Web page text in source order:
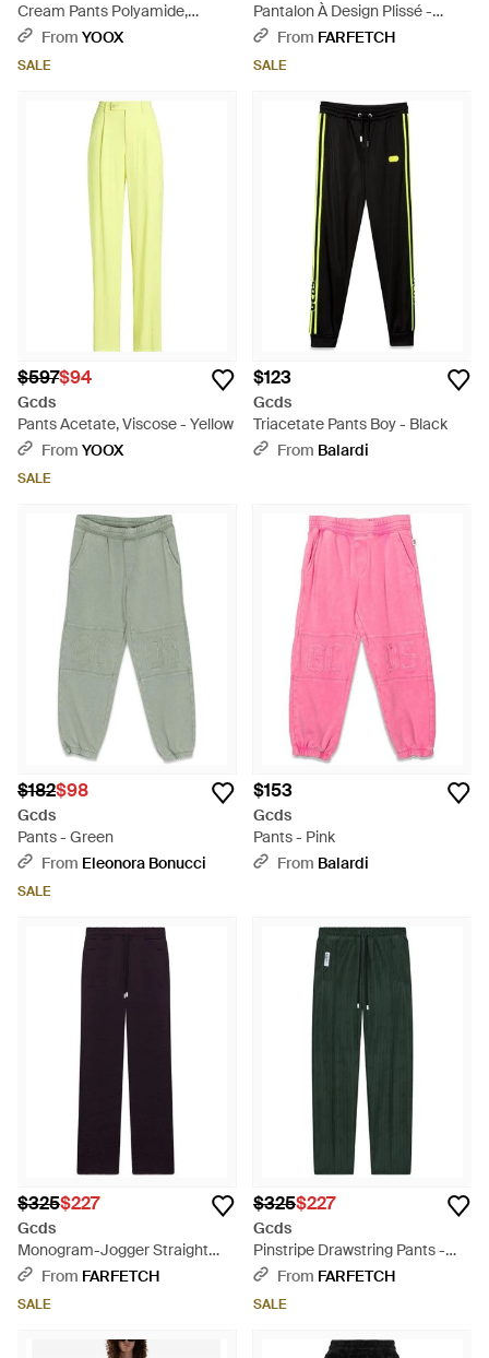
Cream Pants Polyamide,
Polyester - White
From YOOX
SALE
Pantalon À Design Plissé -
BlackFrom FARFETCH
SALE
$597$94
Gcds
Pants Acetate, Viscose - Yellow
From YOOX
SALE
$123
Gcds
Triacetate Pants Boy - Black
From Balardi
$182$98
Gcds
Pants - Green
From Eleonora Bonucci
SALE
$153
Gcds
Pants - Pink
From Balardi
$325$227
Gcds
Monogram-Jogger Straight
Pants - Blue
From FARFETCH
SALE
$325$227
Gcds
Pinstripe Drawstring Pants -
GreenFrom FARFETCH
SALE